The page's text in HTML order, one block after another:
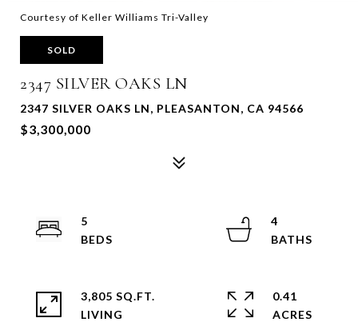
Courtesy of Keller Williams Tri-Valley
SOLD
2347 SILVER OAKS LN
2347 SILVER OAKS LN, PLEASANTON, CA 94566
$3,300,000
5
4
3,805 SQ.FT.
LIVING
0.41
ACRES